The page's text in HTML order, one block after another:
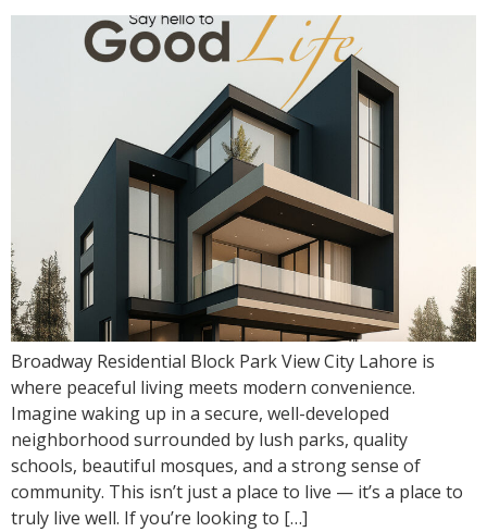
Broadway Residential Block Park View City Lahore is
where peaceful living meets modern convenience.
Imagine waking up in a secure, well-developed
neighborhood surrounded by lush parks, quality
schools, beautiful mosques, and a strong sense of
community. This isn’t just a place to live — it’s a place to
truly live well. If you’re looking to […]